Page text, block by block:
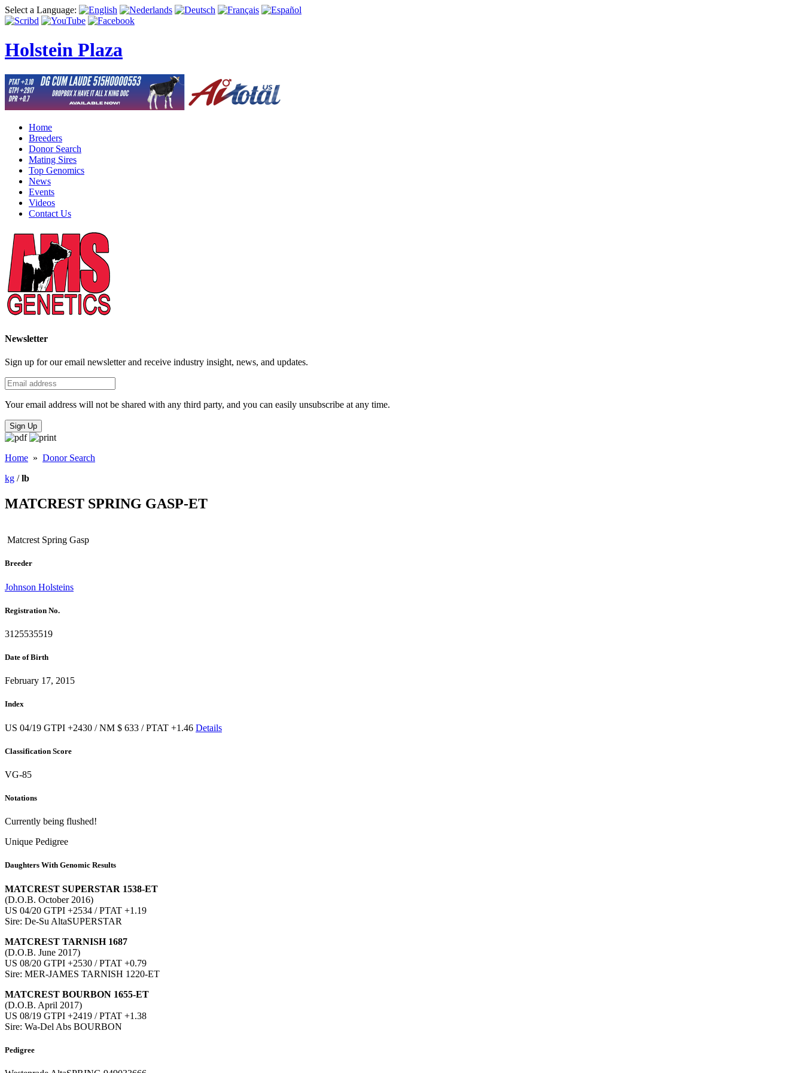
Select a Language:
Holstein Plaza
Home
Breeders
Donor Search
Mating Sires
Top Genomics
News
Events
Videos
Contact Us
Newsletter
Sign up for our email newsletter and receive industry insight, news, and updates.
Your email address will not be shared with any third party, and you can easily unsubscribe at any time.
Sign Up
Home » Donor Search
kg /lb
MATCREST SPRING GASP-ET
Matcrest Spring Gasp
Breeder
Johnson Holsteins
Registration No.
3125535519
Date of Birth
February 17, 2015
Index
US 04/19 GTPI +2430 / NM $ 633 / PTAT +1.46 Details
Classification Score
VG-85
Notations
Currently being flushed!
Unique Pedigree
Daughters With Genomic Results
MATCREST SUPERSTAR 1538-ET
(D.O.B. October 2016)
US 04/20 GTPI +2534 / PTAT +1.19
Sire: De-Su AltaSUPERSTAR
MATCREST TARNISH 1687
(D.O.B. June 2017)
US 08/20 GTPI +2530 / PTAT +0.79
Sire: MER-JAMES TARNISH 1220-ET
MATCREST BOURBON 1655-ET
(D.O.B. April 2017)
US 08/19 GTPI +2419 / PTAT +1.38
Sire: Wa-Del Abs BOURBON
Pedigree